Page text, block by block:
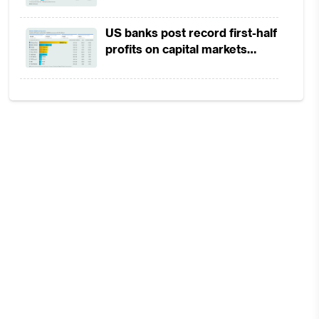
squeeze margins
US banks post record first-half
profits on capital markets